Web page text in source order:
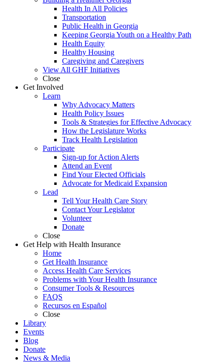
Health In All Policies
Transportation
Public Health in Georgia
Keeping Georgia Youth on a Healthy Path
Health Equity
Healthy Housing
Caregiving and Caregivers
View All GHF Initiatives
Close
Get Involved
Learn
Why Advocacy Matters
Health Policy Issues
Tools & Strategies for Effective Advocacy
How the Legislature Works
Track Health Legislation
Participate
Sign-up for Action Alerts
Attend an Event
Find Your Elected Officials
Advocate for Medicaid Expansion
Lead
Tell Your Health Care Story
Contact Your Legislator
Volunteer
Donate
Close
Get Help with Health Insurance
Home
Get Health Insurance
Access Health Care Services
Problems with Your Health Insurance
Consumer Tools & Resources
FAQS
Recursos en Español
Close
Library
Events
Blog
Donate
News & Media